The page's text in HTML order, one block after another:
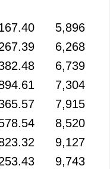
5,896
6,268
6,739
7,304
7,915
8,520
9,127
9,743